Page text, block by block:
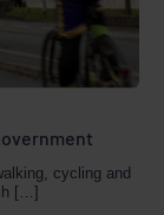
cycling and
[…]